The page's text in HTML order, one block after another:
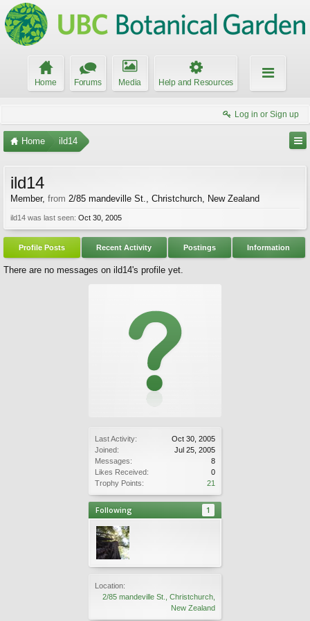
Home Forums Media Help and Resources
Log in or Sign up
Home ild14
Last Activity:
Oct 30, 2005
Joined:
Jul 25, 2005
Messages:
8
Likes Received:
0
Trophy Points:
21
Following 1
Location:
2/85 mandeville St., Christchurch,
New Zealand
ild14
Member, from 2/85 mandeville St., Christchurch, New Zealand
ild14 was last seen: Oct 30, 2005
Profile Posts Recent Activity Postings Information
There are no messages on ild14's profile yet.